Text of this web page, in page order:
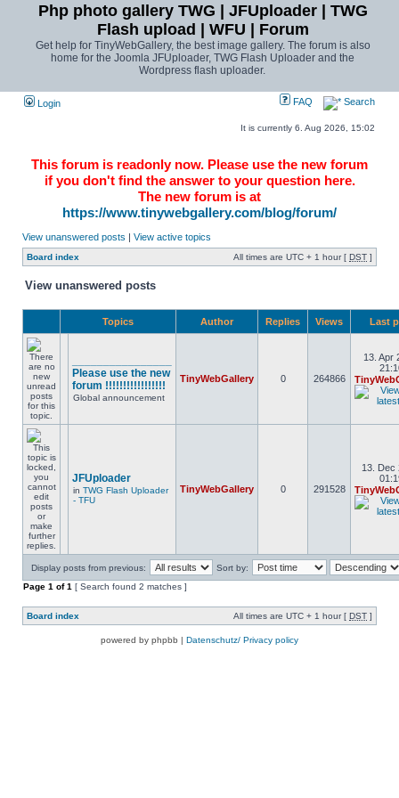
Php photo gallery TWG | JFUploader | TWG
Flash upload | WFU | Forum
Get help for TinyWebGallery, the best image gallery. The forum is also
home for the Joomla JFUploader, TWG Flash Uploader and the
Wordpress flash uploader.
Login FAQ Search
It is currently 6. Aug 2026, 15:02
This forum is readonly now. Please use the new forum
if you don't find the answer to your question here.
The new forum is at
https://www.tinywebgallery.com/blog/forum/
View unanswered posts | View active topics
Board index All times are UTC + 1 hour [ DST ]
View unanswered posts
Topics Author Replies Views Last
Please use the new
forum !!!!!!!!!!!!!!!!!
Global announcement
TinyWebGallery 0 264866
13. Apr
JFUploader
in TWG Flash Uploader
- TFU
TinyWebGallery 0 291528
13. Dec
Display posts from previous:
Sort by:
Page 1 of1 [ Search found 2 matches ]
Board index All times are UTC + 1 hour [ DST ]
powered by phpbb | Datenschutz/ Privacy policy